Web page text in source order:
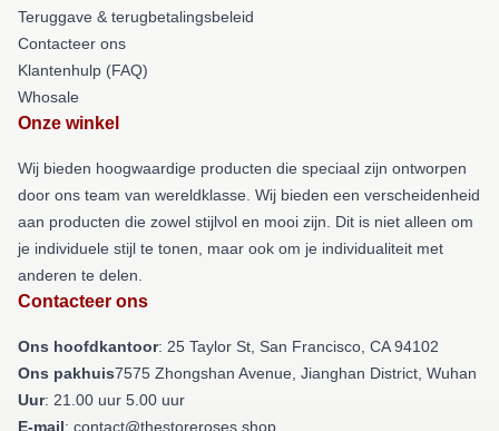
Teruggave & terugbetalingsbeleid
Contacteer ons
Klantenhulp (FAQ)
Whosale
Onze winkel
Wij bieden hoogwaardige producten die speciaal zijn ontworpen
door ons team van wereldklasse. Wij bieden een verscheidenheid
aan producten die zowel stijlvol en mooi zijn. Dit is niet alleen om
je individuele stijl te tonen, maar ook om je individualiteit met
anderen te delen.
Contacteer ons
Ons hoofdkantoor: 25 Taylor St, San Francisco, CA 94102
Ons pakhuis7575 Zhongshan Avenue, Jianghan District, Wuhan
Uur: 21.00 uur 5.00 uur
E-mail: contact@thestoreroses.shop